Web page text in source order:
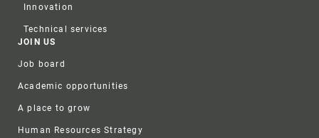
Innovation
Technical services
JOIN US
Job board
Academic opportunities
A place to grow
Human Resources Strategy